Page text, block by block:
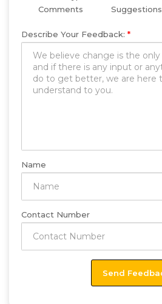
Comments
Suggestions
Describe Your Feedback: *
Name
Contact Number